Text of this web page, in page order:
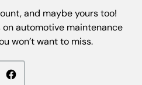
and maybe yours too!
on automotive maintenance
won’t want to miss.